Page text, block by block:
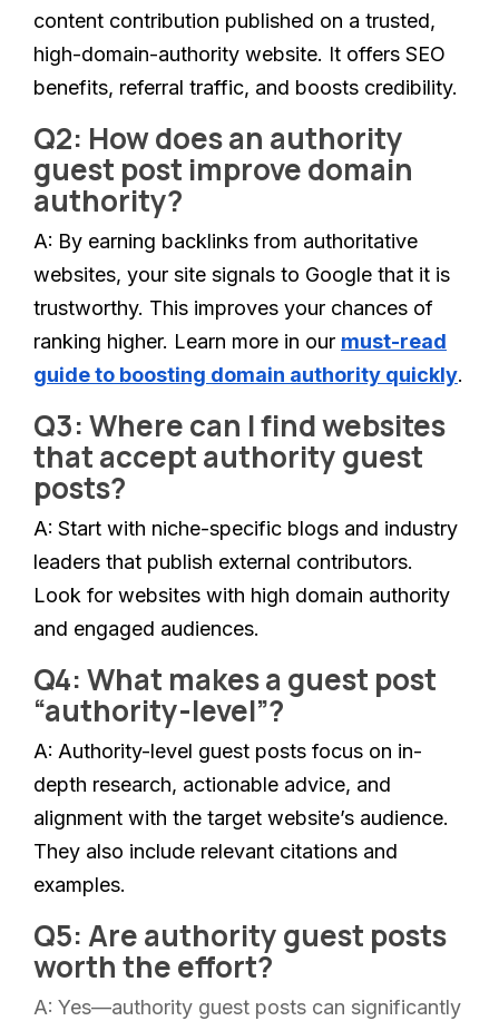
content contribution published on a trusted,
high-domain-authority website. It offers SEO
benefits, referral traffic, and boosts credibility.
Q2: How does an authority
guest post improve domain
authority?
A: By earning backlinks from authoritative
websites, your site signals to Google that it is
trustworthy. This improves your chances of
ranking higher. Learn more in our must-read
guide to boosting domain authority quickly.
Q3: Where can I find websites
that accept authority guest
posts?
A: Start with niche-specific blogs and industry
leaders that publish external contributors.
Look for websites with high domain authority
and engaged audiences.
Q4: What makes a guest post
“authority-level”?
A: Authority-level guest posts focus on in-
depth research, actionable advice, and
alignment with the target website’s audience.
They also include relevant citations and
examples.
Q5: Are authority guest posts
worth the effort?
A: Yes—authority guest posts can significantly